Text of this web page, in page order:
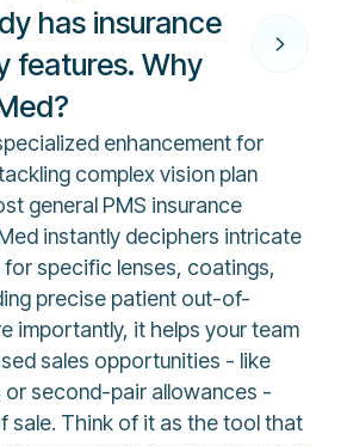
has insurance
features. Why
enhancement for
complex vision plan
general PMS insurance
instantly deciphers intricate
specific lenses, coatings,
precise patient out-of-
importantly, it helps your team
sales opportunities - like
or second-pair allowances -
sale. Think of it as the tool that